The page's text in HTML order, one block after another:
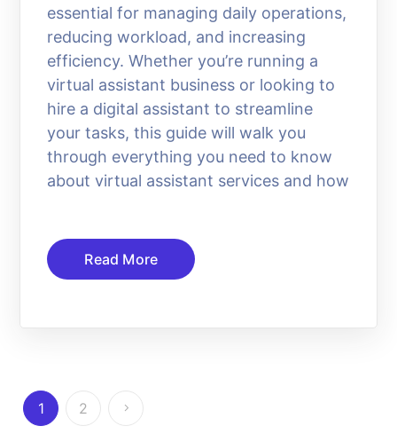
essential for managing daily operations,
reducing workload, and increasing
efficiency. Whether you’re running a
virtual assistant business or looking to
hire a digital assistant to streamline
your tasks, this guide will walk you
through everything you need to know
about virtual assistant services and how
Read More
1 2